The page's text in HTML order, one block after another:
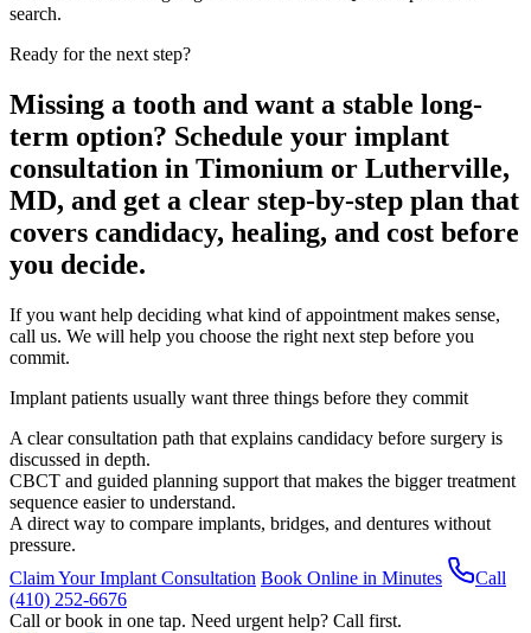
search.
Ready for the next step?
Missing a tooth and want a stable long-
term option? Schedule your implant
consultation in Timonium or Lutherville,
MD, and get a clear step-by-step plan that
covers candidacy, healing, and cost before
you decide.
If you want help deciding what kind of appointment makes sense,
call us. We will help you choose the right next step before you
commit.
Implant patients usually want three things before they commit
A clear consultation path that explains candidacy before surgery is
discussed in depth.
CBCT and guided planning support that makes the bigger treatment
sequence easier to understand.
A direct way to compare implants, bridges, and dentures without
pressure.
Claim Your Implant Consultation Book Online in Minutes
Call
(410) 252-6676
Call or book in one tap. Need urgent help? Call first.